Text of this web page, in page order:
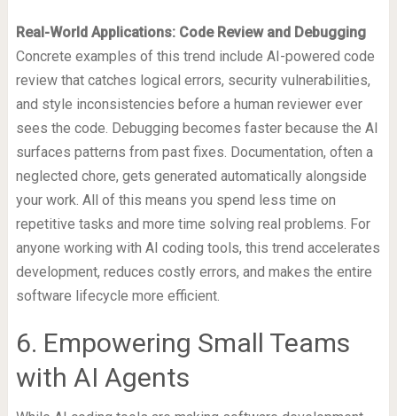
Real-World Applications: Code Review and Debugging
Concrete examples of this trend include AI-powered code
review that catches logical errors, security vulnerabilities,
and style inconsistencies before a human reviewer ever
sees the code. Debugging becomes faster because the AI
surfaces patterns from past fixes. Documentation, often a
neglected chore, gets generated automatically alongside
your work. All of this means you spend less time on
repetitive tasks and more time solving real problems. For
anyone working with AI coding tools, this trend accelerates
development, reduces costly errors, and makes the entire
software lifecycle more efficient.
6. Empowering Small Teams
with AI Agents